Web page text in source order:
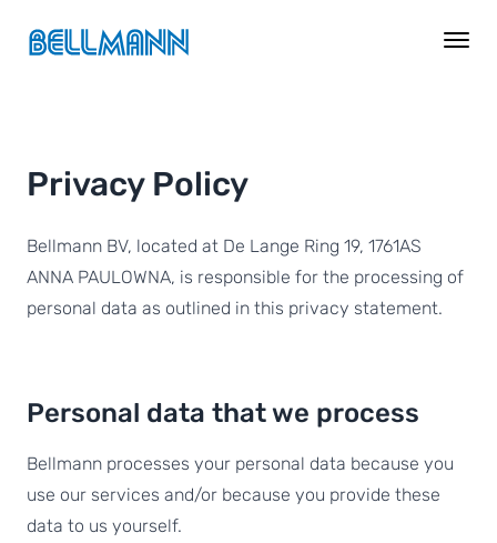
Privacy Policy
Bellmann BV, located at De Lange Ring 19, 1761AS
ANNA PAULOWNA, is responsible for the processing of
personal data as outlined in this privacy statement.
Personal data that we process
Bellmann processes your personal data because you
use our services and/or because you provide these
data to us yourself.